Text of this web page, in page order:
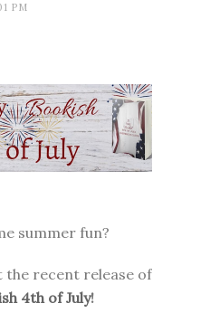
PM
summer fun?
the recent release of
4th of July!